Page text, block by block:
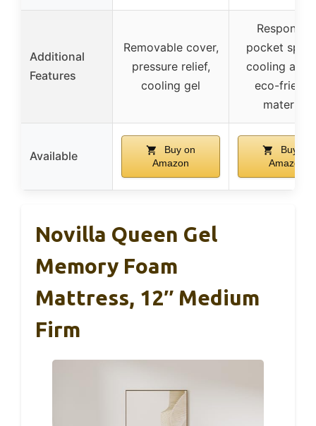
Additional
Features
Removable cover,
pressure relief,
cooling gel
pocket
cooling
eco-
materials
Available
Buy on
Amazon
Buy on
Amazon
Novilla Queen Gel
Memory Foam
Mattress, 12″ Medium
Firm